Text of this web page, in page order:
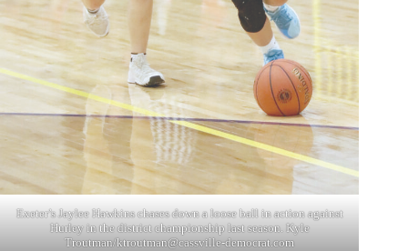
Exeter’s Jaylee Hawkins chases down a loose ball in action against
Hurley in the district championship last season. Kyle
Troutman/ktroutman@cassville-democrat.com